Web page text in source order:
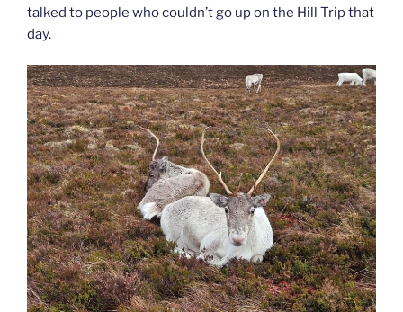
talked to people who couldn’t go up on the Hill Trip that
day.